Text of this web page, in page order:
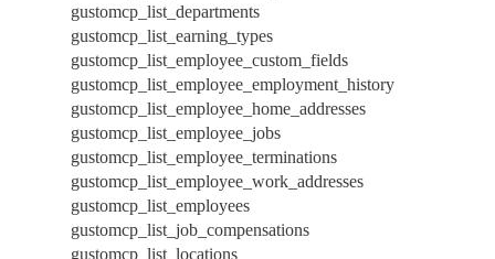
gustomcp_list_departments
gustomcp_list_earning_types
gustomcp_list_employee_custom_fields
gustomcp_list_employee_employment_history
gustomcp_list_employee_home_addresses
gustomcp_list_employee_jobs
gustomcp_list_employee_terminations
gustomcp_list_employee_work_addresses
gustomcp_list_employees
gustomcp_list_job_compensations
gustomcp_list_locations